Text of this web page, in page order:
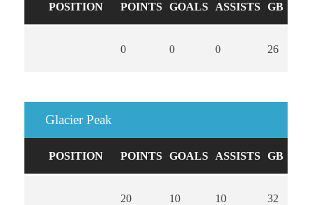
POSITION POINTS GOALS ASSISTS GB
0 0 0 26
Glacier Peak
POSITION POINTS GOALS ASSISTS GB
20 10 10 32